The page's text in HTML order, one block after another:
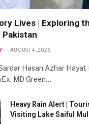
Lives | Exploring
AUGUST 4, 2026
Hasan Azhar
MD Green…
Heavy Rain Alert |
Visiting Lake Saiful